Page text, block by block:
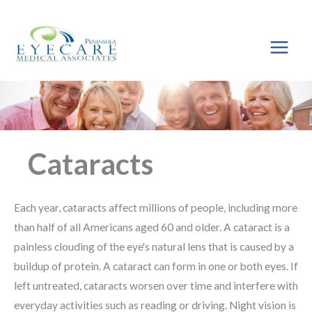
content
Cataracts
Each year, cataracts affect millions of people, including more
than half of all Americans aged 60 and older. A cataract is a
painless clouding of the eye's natural lens that is caused by a
buildup of protein. A cataract can form in one or both eyes. If
left untreated, cataracts worsen over time and interfere with
everyday activities such as reading or driving. Night vision is